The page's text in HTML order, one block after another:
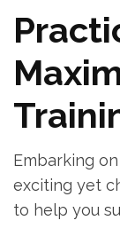
Embarking
exciting yet
to help you